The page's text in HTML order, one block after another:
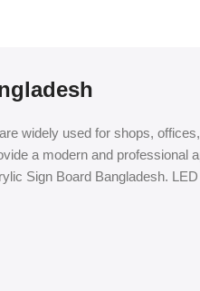
widely used for shops,
a modern and professional
Sign Board Bangladesh.